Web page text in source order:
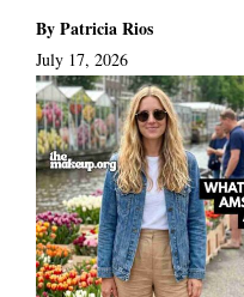
By Patricia Rios
July 17, 2026